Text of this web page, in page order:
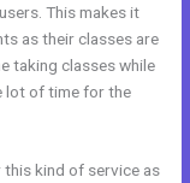
This makes it
as their classes are
taking classes while
lot of time for the
kind of service as